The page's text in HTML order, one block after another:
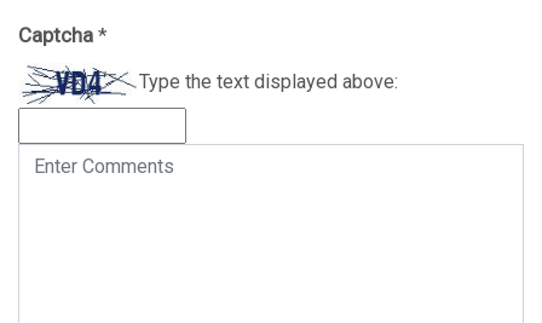
Captcha *
Type the text displayed above: